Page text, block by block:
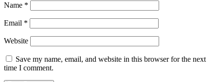
Name *
Email *
Website
Save my name, email, and website in this browser for the next
time I comment.